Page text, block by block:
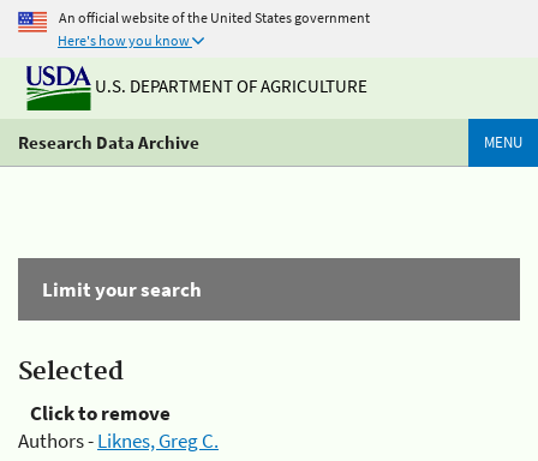
An official website of the United States government
Here's how you know
U.S. DEPARTMENT OF AGRICULTURE
Research Data Archive MENU
Limit your search
Selected
Click to remove
Authors -Liknes, Greg C.